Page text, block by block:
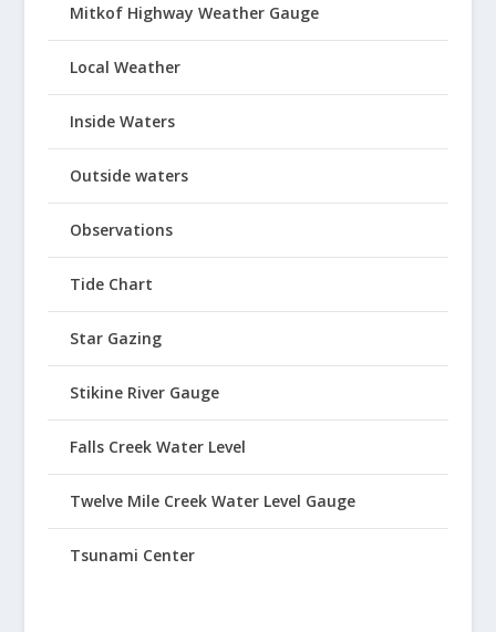
Mitkof Highway Weather Gauge
Local Weather
Inside Waters
Outside waters
Observations
Tide Chart
Star Gazing
Stikine River Gauge
Falls Creek Water Level
Twelve Mile Creek Water Level Gauge
Tsunami Center